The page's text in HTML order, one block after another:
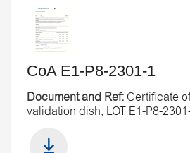
CoA E1-P8-2301-1
Document and Ref:Certificate
validation dish, LOT E1-P8-